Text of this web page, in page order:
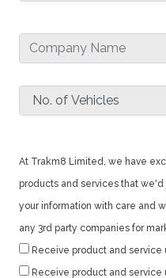
At Trakm8 Limited, we have
products and services that
your information with care and
any 3rd party companies for
Receive product and service
Receive product and service